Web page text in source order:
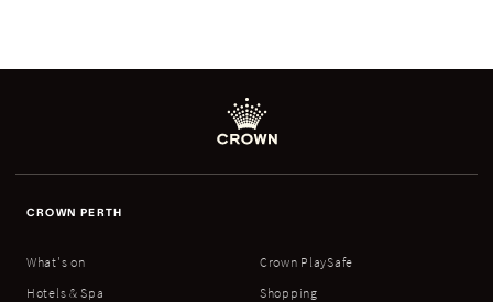
CROWN PERTH
What's on
Hotels & Spa
Crown PlaySafe
Shopping